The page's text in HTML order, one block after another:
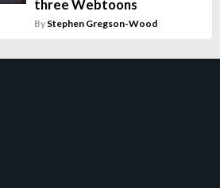
three Webtoons
By Stephen Gregson-Wood